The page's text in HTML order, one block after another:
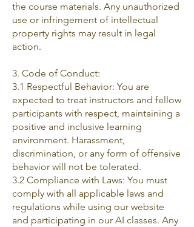
the course materials. Any unauthorized
use or infringement of intellectual
property rights may result in legal
action.
3. Code of Conduct:
3.1 Respectful Behavior: You are
expected to treat instructors and fellow
participants with respect, maintaining a
positive and inclusive learning
environment. Harassment,
discrimination, or any form of offensive
behavior will not be tolerated.
3.2 Compliance with Laws: You must
comply with all applicable laws and
regulations while using our website
and participating in our AI classes. Any